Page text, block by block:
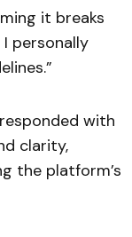
it breaks
I personally
with
clarity,
the platform’s